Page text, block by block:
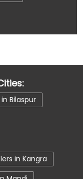
Near Me
Tata Altroz
Bilaspur
in Kangra